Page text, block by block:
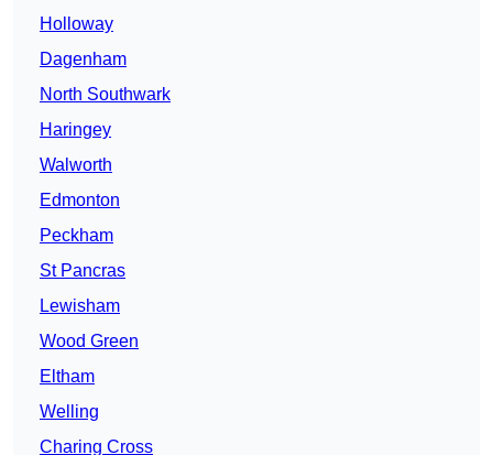
Holloway
Dagenham
North Southwark
Haringey
Walworth
Edmonton
Peckham
St Pancras
Lewisham
Wood Green
Eltham
Welling
Charing Cross